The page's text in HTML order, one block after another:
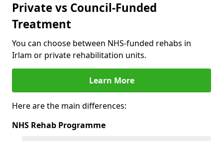
Private vs Council-Funded
Treatment
You can choose between NHS-funded rehabs in
Irlam or private rehabilitation units.
Learn More
Here are the main differences:
NHS Rehab Programme